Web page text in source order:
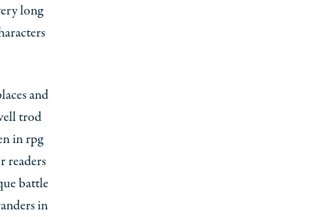
long
and
trod
in rpg
readers
battle
in